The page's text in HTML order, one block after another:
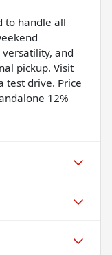
to handle all
and
pickup. Visit
test drive. Price
12%